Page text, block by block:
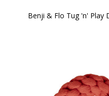
Benji & Flo Tug 'n' Play